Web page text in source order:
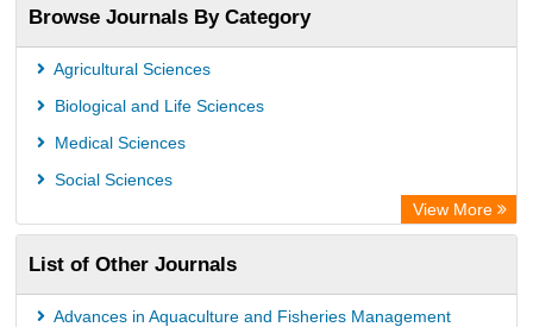
GEOMAR Library Ocean Research Information Access
OPAC
WZB
ACNP Library
Academic Resource Index
University of Vechta Library
Browse Journals By Category
Agricultural Sciences
Biological and Life Sciences
Medical Sciences
Social Sciences
View More
List of Other Journals
Advances in Aquaculture and Fisheries Management